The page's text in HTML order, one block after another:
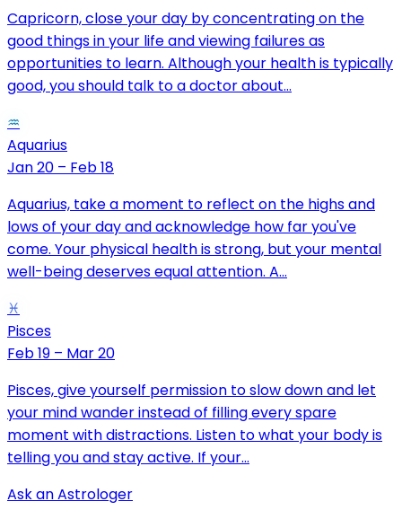
Capricorn, close your day by concentrating on the
good things in your life and viewing failures as
opportunities to learn. Although your health is typically
good, you should talk to a doctor about...
♒
Aquarius
Jan 20 – Feb 18
Aquarius, take a moment to reflect on the highs and
lows of your day and acknowledge how far you've
come. Your physical health is strong, but your mental
well-being deserves equal attention. A...
♓
Pisces
Feb 19 – Mar 20
Pisces, give yourself permission to slow down and let
your mind wander instead of filling every spare
moment with distractions. Listen to what your body is
telling you and stay active. If your...
Ask an Astrologer